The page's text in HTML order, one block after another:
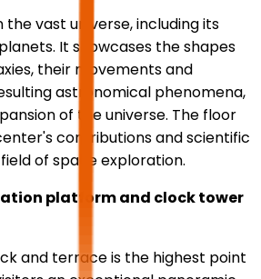
the vast universe, including its
planets. It showcases the shapes
their movements and
astronomical phenomena,
of the universe. The floor
contributions and scientific
of space exploration.
platform and clock tower
and terrace is the highest point